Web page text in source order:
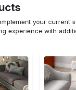
your current
experience with